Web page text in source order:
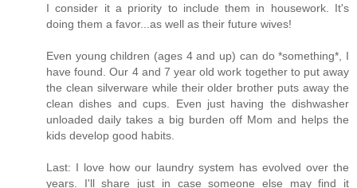
I consider it a priority to include them in housework. It's
doing them a favor...as well as their future wives!
Even young children (ages 4 and up) can do *something*, I
have found. Our 4 and 7 year old work together to put away
the clean silverware while their older brother puts away the
clean dishes and cups. Even just having the dishwasher
unloaded daily takes a big burden off Mom and helps the
kids develop good habits.
Last: I love how our laundry system has evolved over the
years. I'll share just in case someone else may find it